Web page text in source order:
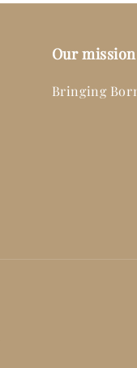
Our mission
Bringing